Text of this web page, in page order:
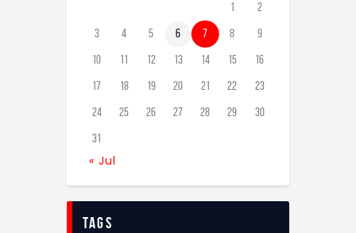
1 2
3 4 5 6 7 8 9
10 11 12 13 14 15 16
17 18 19 20 21 22 23
24 25 26 27 28 29 30
31
« Jul
tags